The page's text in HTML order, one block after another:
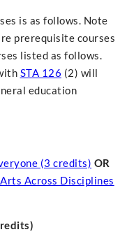
is as follows. Note
prerequisite courses
listed as follows.
STA 126 (2) will
education
(3 credits) OR
Across Disciplines